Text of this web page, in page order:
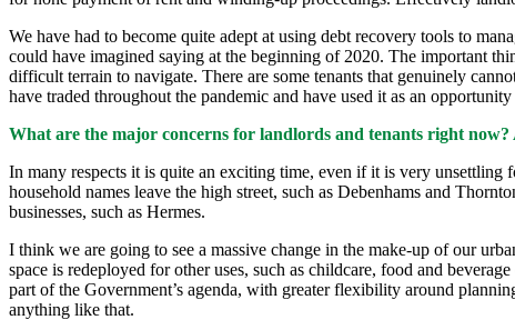
We have had to become quite adept at using debt recovery tools to
could have imagined saying at the beginning of 2020. The important
difficult terrain to navigate. There are some tenants that genuinely
have traded throughout the pandemic and have used it as an
What are the major concerns for landlords and tenants right
In many respects it is quite an exciting time, even if it is very unsettling
household names leave the high street, such as Debenhams and
businesses, such as Hermes.
I think we are going to see a massive change in the make-up of our
space is redeployed for other uses, such as childcare, food and
part of the Government’s agenda, with greater flexibility around
anything like that.